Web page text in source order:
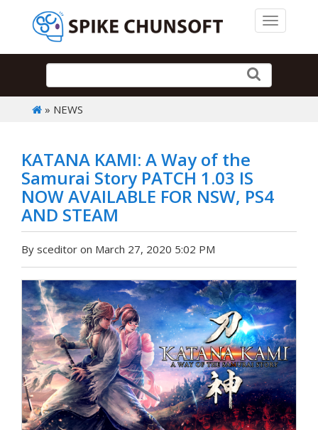
Toggle
» NEWS
KATANA KAMI: A Way of the
Samurai Story PATCH 1.03 IS
NOW AVAILABLE FOR NSW, PS4
AND STEAM
By sceditor on March 27, 2020 5:02 PM